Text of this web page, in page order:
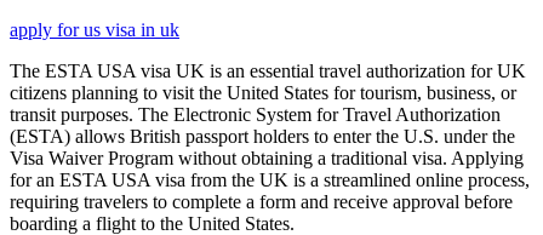
apply for us visa in uk
The ESTA USA visa UK is an essential travel authorization for UK
citizens planning to visit the United States for tourism, business, or
transit purposes. The Electronic System for Travel Authorization
(ESTA) allows British passport holders to enter the U.S. under the
Visa Waiver Program without obtaining a traditional visa. Applying
for an ESTA USA visa from the UK is a streamlined online process,
requiring travelers to complete a form and receive approval before
boarding a flight to the United States.